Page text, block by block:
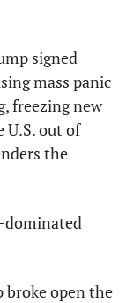
signed
mass panic
freezing new
U.S. out of
the
dominated
open the